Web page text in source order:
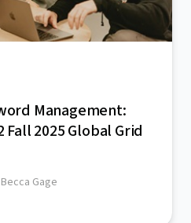
Management:
Fall 2025 Global Grid
Becca Gage